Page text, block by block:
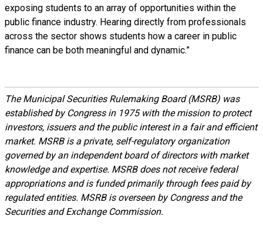
exposing students to an array of opportunities within the
public finance industry. Hearing directly from professionals
across the sector shows students how a career in public
finance can be both meaningful and dynamic.”
The Municipal Securities Rulemaking Board (MSRB) was
established by Congress in 1975 with the mission to protect
investors, issuers and the public interest in a fair and efficient
market. MSRB is a private, self-regulatory organization
governed by an independent board of directors with market
knowledge and expertise. MSRB does not receive federal
appropriations and is funded primarily through fees paid by
regulated entities. MSRB is overseen by Congress and the
Securities and Exchange Commission.